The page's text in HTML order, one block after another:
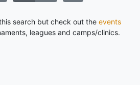
search but check out the events
leagues and camps/clinics.